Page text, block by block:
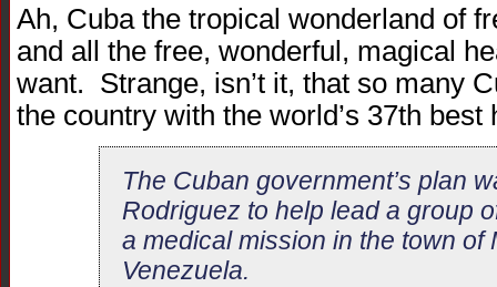
Ah, Cuba the tropical wonderland of
and all the free, wonderful, magical
want. Strange, isn’t it, that so many
the country with the world’s 37th
The Cuban government’s plan
Rodriguez to help lead a group
a medical mission in the town of
Venezuela.